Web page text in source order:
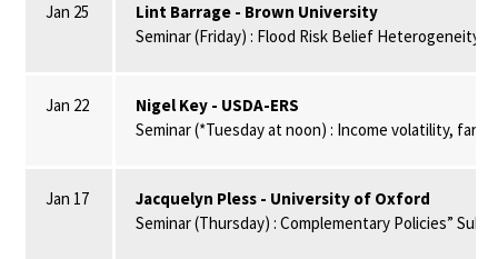
Jan 25
Lint Barrage - Brown University
Seminar (Friday) : Flood Risk Belief Heterogeneity
Jan 22
Nigel Key - USDA-ERS
Seminar (*Tuesday at noon) : Income volatility,
Jan 17
Jacquelyn Pless - University of Oxford
Seminar (Thursday) : Complementary Policies”